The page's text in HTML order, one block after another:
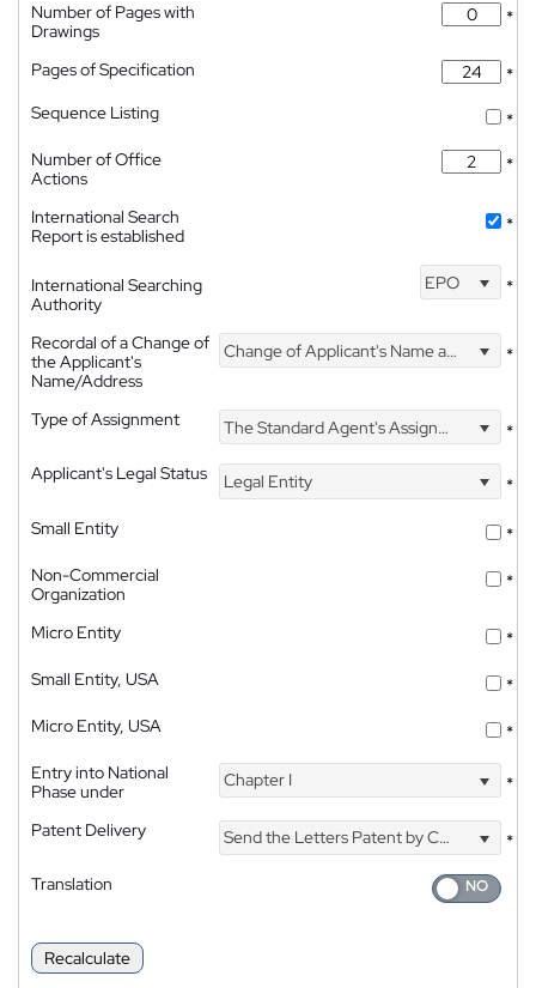
Number of Pages with
Drawings
*
Pages of Specification
*
Sequence Listing
*
Number of Office
Actions
*
International Search
Report is established
*
International Searching
Authority
EPO *
Recordal of a Change of
the Applicant's
Name/Address
Change of Applicant's Name and Address *
Type of Assignment The Standard Agent's Assignment
*
Applicant's Legal Status
Legal Entity
*
Small Entity
*
Non-Commercial
Organization
*
Micro Entity
*
Small Entity, USA
*
Micro Entity, USA
*
Entry into National
Phase under
Chapter I *
Patent Delivery Send the Letters Patent by Courier
*
Translation
Recalculate